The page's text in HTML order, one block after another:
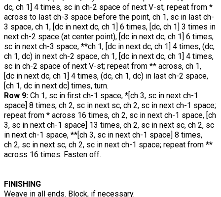
dc, ch 1] 4 times, sc in ch-2 space of next V-st; repeat from *
across to last ch-3 space before the point, ch 1, sc in last ch-
3 space, ch 1, [dc in next dc, ch 1] 6 times, [dc, ch 1] 3 times in
next ch-2 space (at center point), [dc in next dc, ch 1] 6 times,
sc in next ch-3 space, **ch 1, [dc in next dc, ch 1] 4 times, (dc,
ch 1, dc) in next ch-2 space, ch 1, [dc in next dc, ch 1] 4 times,
sc in ch-2 space of next V-st; repeat from ** across, ch 1,
[dc in next dc, ch 1] 4 times, (dc, ch 1, dc) in last ch-2 space,
[ch 1, dc in next dc] times, turn.
Row 9: Ch 1, sc in first ch-1 space, *[ch 3, sc in next ch-1
space] 8 times, ch 2, sc in next sc, ch 2, sc in next ch-1 space;
repeat from * across 16 times, ch 2, sc in next ch-1 space, [ch
3, sc in next ch-1 space] 13 times, ch 2, sc in next sc, ch 2, sc
in next ch-1 space, **[ch 3, sc in next ch-1 space] 8 times,
ch 2, sc in next sc, ch 2, sc in next ch-1 space; repeat from **
across 16 times. Fasten off.
FINISHING
Weave in all ends. Block, if necessary.